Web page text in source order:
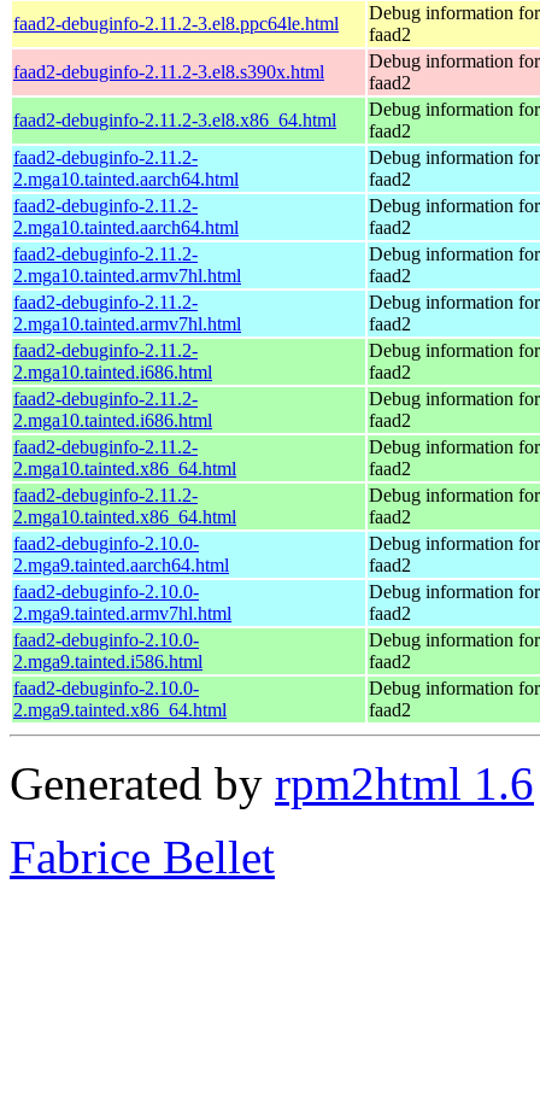
faad2-debuginfo-2.11.2-3.el8.ppc64le.html
Debug information
faad2
faad2-debuginfo-2.11.2-3.el8.s390x.html
Debug information
faad2
faad2-debuginfo-2.11.2-3.el8.x86_64.html
Debug information
faad2
faad2-debuginfo-2.11.2-
2.mga10.tainted.aarch64.html
Debug information
faad2
faad2-debuginfo-2.11.2-
2.mga10.tainted.aarch64.html
Debug information
faad2
faad2-debuginfo-2.11.2-
2.mga10.tainted.armv7hl.html
Debug information
faad2
faad2-debuginfo-2.11.2-
2.mga10.tainted.armv7hl.html
Debug information
faad2
faad2-debuginfo-2.11.2-
2.mga10.tainted.i686.html
Debug information
faad2
faad2-debuginfo-2.11.2-
2.mga10.tainted.i686.html
Debug information
faad2
faad2-debuginfo-2.11.2-
2.mga10.tainted.x86_64.html
Debug information
faad2
faad2-debuginfo-2.11.2-
2.mga10.tainted.x86_64.html
Debug information
faad2
faad2-debuginfo-2.10.0-
2.mga9.tainted.aarch64.html
Debug information
faad2
faad2-debuginfo-2.10.0-
2.mga9.tainted.armv7hl.html
Debug information
faad2
faad2-debuginfo-2.10.0-
2.mga9.tainted.i586.html
Debug information
faad2
faad2-debuginfo-2.10.0-
2.mga9.tainted.x86_64.html
Debug information
faad2
Generated by rpm2html 1.6
Fabrice Bellet